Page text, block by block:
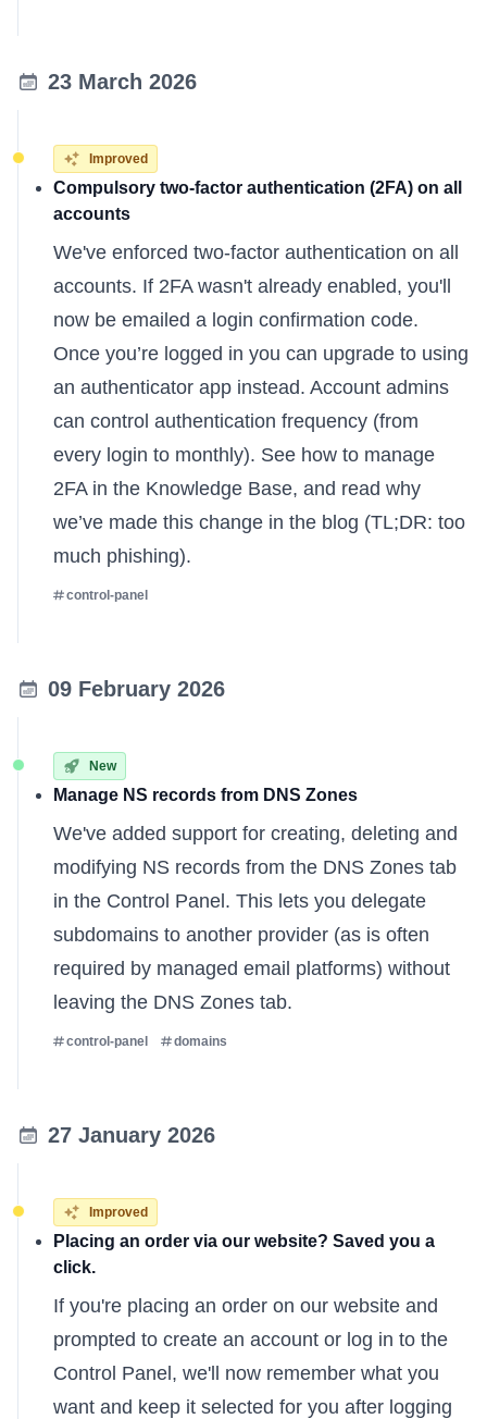
23 March 2026
Improved
Compulsory two-factor authentication (2FA) on all
accounts
We've enforced two-factor authentication on all
accounts. If 2FA wasn't already enabled, you'll
now be emailed a login confirmation code.
Once you’re logged in you can upgrade to using
an authenticator app instead. Account admins
can control authentication frequency (from
every login to monthly). See how to manage
2FAin the Knowledge Base, and read why
we’ve made this change in the blog (TL;DR: too
much phishing).
control-panel
09 February 2026
New
Manage NS records from DNS Zones
We've added support for creating, deleting and
modifying NS records from the DNS Zones tab
in the Control Panel. This lets you delegate
subdomains to another provider (as is often
required by managed email platforms) without
leaving the DNS Zones tab.
control-panel domains
27 January 2026
Improved
Placing an order via our website? Saved you a
click.
If you're placing an order on our website and
prompted to create an account or log in to the
Control Panel, we'll now remember what you
want and keep it selected for you after logging